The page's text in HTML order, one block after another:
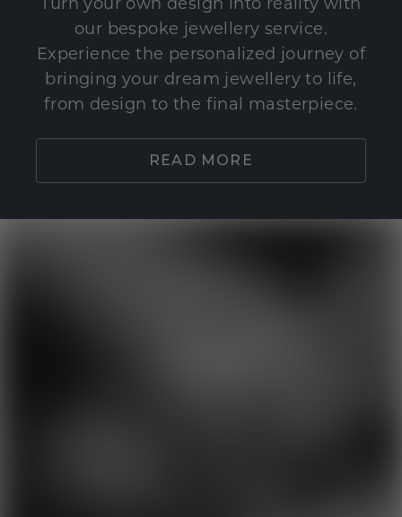
our bespoke jewellery service.
Experience the personalized journey of
bringing your dream jewellery to life,
from design to the final masterpiece.
READ MORE